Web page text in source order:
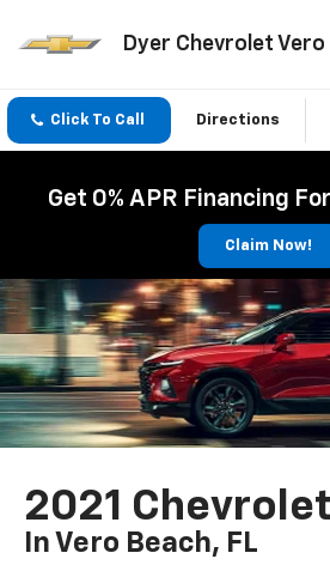
Dyer Chevrolet Vero
Click To Call Directions
Get 0% APR Financing
Claim Now!
2021
In Vero Beach, FL